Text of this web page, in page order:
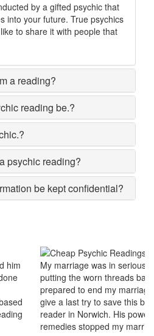
by a gifted psychic that
into your future. True psychics
to share it with people that
a reading?
reading be.?
psychic reading?
be kept confidential?
and there were no chances of
together. I lost all hopes and was
A close relative of mine asked to
and had me visit best psychic
sixths sense and astrological
from collapsing.